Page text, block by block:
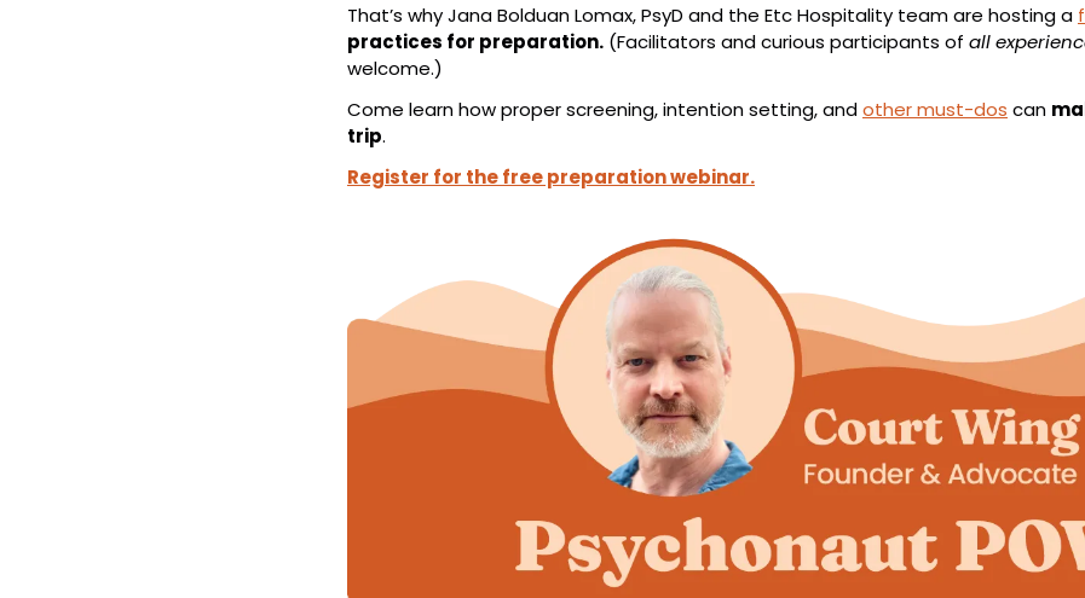
That’s why Jana Bolduan Lomax, PsyD and the Etc Hospitality team are hosting a
practices for preparation. (Facilitators and curious participants of all
welcome.)
Come learn how proper screening, intention setting, and other must-dos can
trip.
Register for the free preparation webinar.